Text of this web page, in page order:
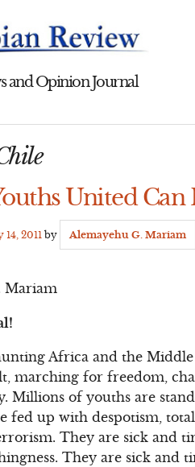
and Opinion Journal
United
2011 by Alemayehu G. Mariam
Mariam
Africa and the
marching for freedom,
Millions of youths are
fed up with despotism,
They are sick and
They are sick and